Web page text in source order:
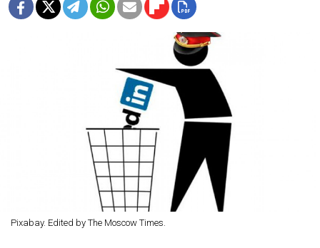
Pixabay. Edited by The Moscow Times.